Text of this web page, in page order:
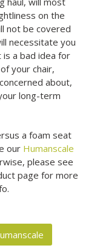
on the
not be covered
necessitate you
is a bad idea for
your chair,
about,
long-term
a foam seat
our Humanscale
please see
page for more